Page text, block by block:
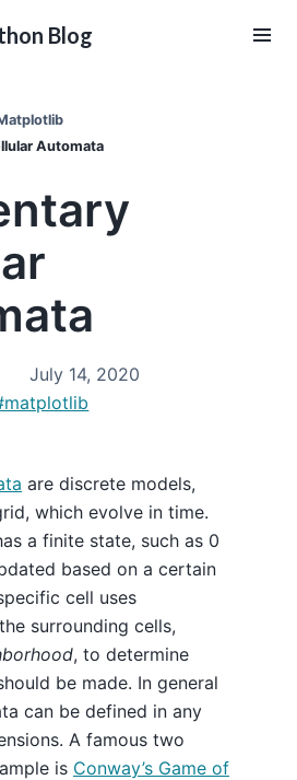
Blog
Automata
July 14, 2020
are discrete models,
which evolve in time.
a finite state, such as 0
based on a certain
cell uses
surrounding cells,
, to determine
be made. In general
can be defined in any
A famous two
is Conway’s Game of